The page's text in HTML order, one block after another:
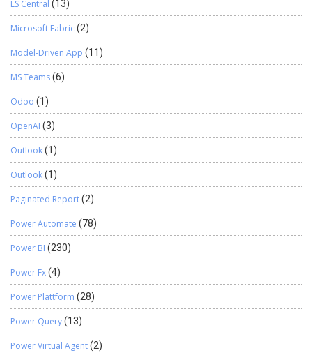
LS Central (13)
Microsoft Fabric(2)
Model-Driven App (11)
MS Teams(6)
Odoo (1)
OpenAI (3)
Outlook(1)
Outlook(1)
Paginated Report(2)
Power Automate (78)
Power BI (230)
Power Fx(4)
Power Plattform (28)
Power Query(13)
Power Virtual Agent(2)